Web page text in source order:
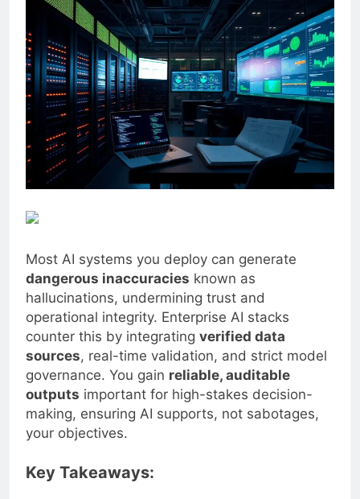
Most AI systems you deploy can generate
dangerous inaccuracies known as
hallucinations, undermining trust and
operational integrity. Enterprise AI stacks
counter this by integrating verified data
sources, real-time validation, and strict model
governance. You gain reliable, auditable
outputs important for high-stakes decision-
making, ensuring AI supports, not sabotages,
your objectives.
Key Takeaways: